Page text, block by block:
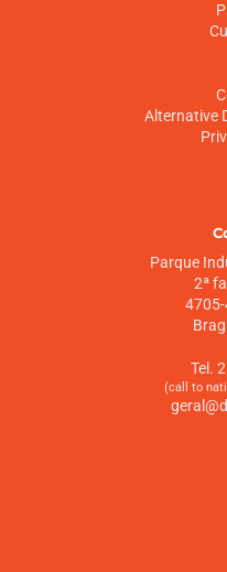
Alternative
Parque
2ª
Tel.
(call to